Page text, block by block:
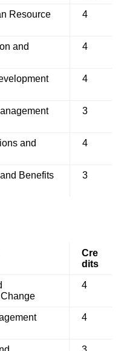
Resource
4
and
4
4
3
and
4
Benefits
3
Cre
dits
4
4